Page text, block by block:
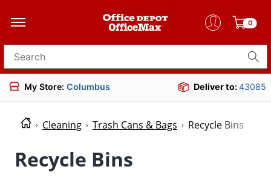
0
Search for products
My Store: Columbus Deliver to:43085
Cleaning Trash Cans & Bags Recycle Bins
Recycle Bins